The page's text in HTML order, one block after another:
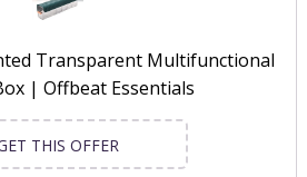
Transparent Multifunctional
| Offbeat Essentials
THIS OFFER